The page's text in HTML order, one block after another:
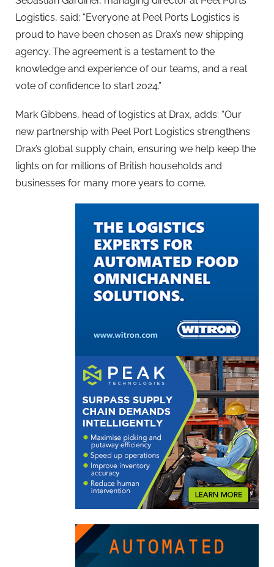
Logistics, said: “Everyone at Peel Ports Logistics is
proud to have been chosen as Drax’s new shipping
agency. The agreement is a testament to the
knowledge and experience of our teams, and a real
vote of confidence to start 2024.”
Mark Gibbens, head of logistics at Drax, adds: “Our
new partnership with Peel Port Logistics strengthens
Drax’s global supply chain, ensuring we help keep the
lights on for millions of British households and
businesses for many more years to come.